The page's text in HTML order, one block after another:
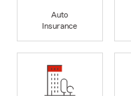
Auto
Insurance